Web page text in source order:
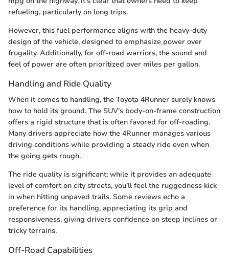
refueling, particularly on long trips.
However, this fuel performance aligns with the heavy-duty
design of the vehicle, designed to emphasize power over
frugality. Additionally, for off-road warriors, the sound and
feel of power are often prioritized over miles per gallon.
Handling and Ride Quality
When it comes to handling, the Toyota 4Runner surely knows
how to hold its ground. The SUV’s body-on-frame construction
offers a rigid structure that is often favored for off-roading.
Many drivers appreciate how the 4Runner manages various
driving conditions while providing a steady ride even when
the going gets rough.
The ride quality is significant; while it provides an adequate
level of comfort on city streets, you’ll feel the ruggedness kick
in when hitting unpaved trails. Some reviews echo a
preference for its handling, appreciating its grip and
responsiveness, giving drivers confidence on steep inclines or
tricky terrains.
Off-Road Capabilities